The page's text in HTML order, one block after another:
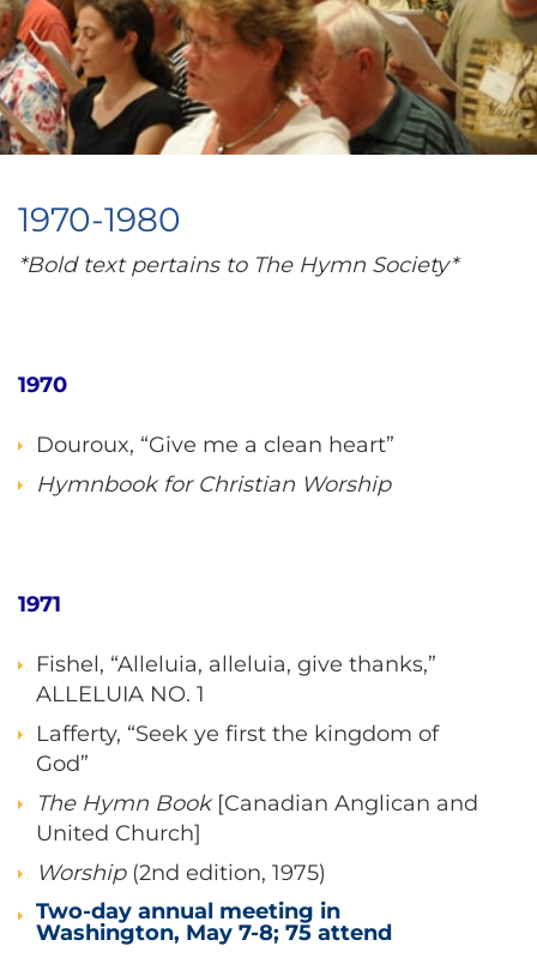
1970-1980
*Bold text pertains to The Hymn Society*
1970
Douroux, “Give me a clean heart”
Hymnbook for Christian Worship
1971
Fishel, “Alleluia, alleluia, give thanks,”
ALLELUIA NO. 1
Lafferty, “Seek ye first the kingdom of
God”
The Hymn Book [Canadian Anglican and
United Church]
Worship (2nd edition, 1975)
Two-day annual meeting in
Washington, May 7-8; 75 attend